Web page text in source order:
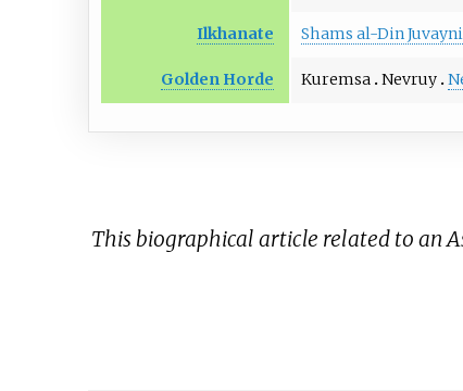
Ilkhanate Shams al-Din Juvayni
Golden Horde Kuremsa Nevruy
This biographical article related to an